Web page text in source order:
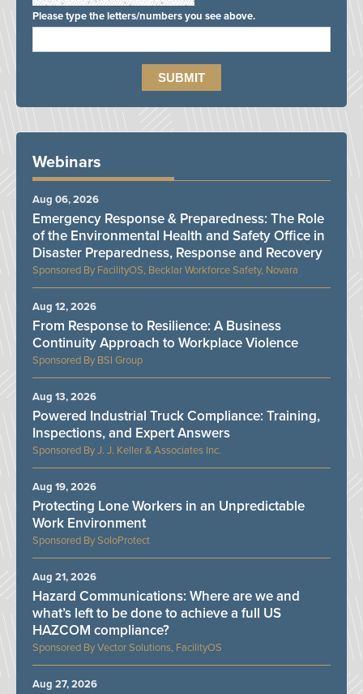
Please type the letters/numbers you see above.
Webinars
FacilityOS, Becklar Workforce Safety, Novara
Emergency Response & Preparedness: The Role
of the Environmental Health and Safety Office in
Disaster Preparedness, Response and Recovery
Aug 06, 2026
BSI Group
From Response to Resilience: A Business
Continuity Approach to Workplace Violence
Aug 12, 2026
J. J. Keller & Associates Inc.
Powered Industrial Truck Compliance: Training,
Inspections, and Expert Answers
Aug 13, 2026
SoloProtect
Protecting Lone Workers in an Unpredictable
Work Environment
Aug 19, 2026
Vector Solutions, FacilityOS
Hazard Communications: Where are we and
what’s left to be done to achieve a full US
HAZCOM compliance?
Aug 21, 2026
Aug 27, 2026